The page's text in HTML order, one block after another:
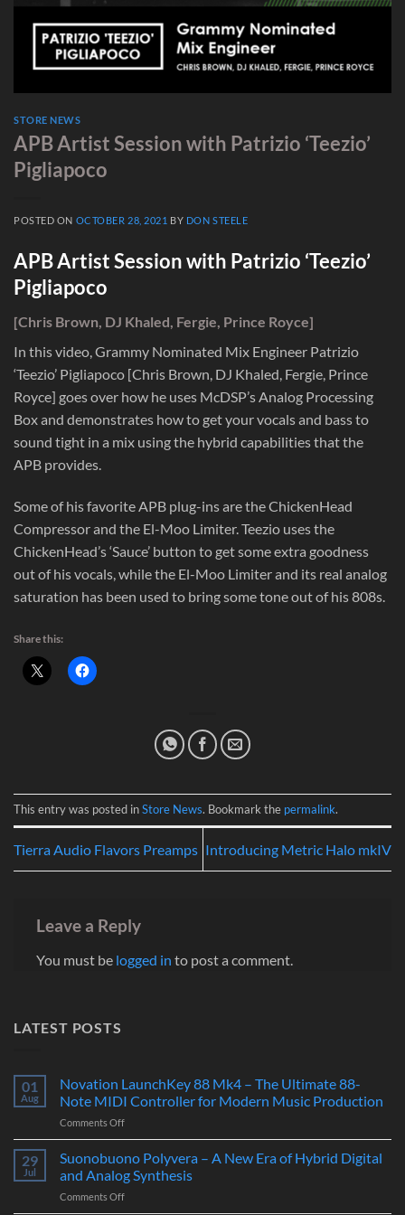
STORE NEWS
APB Artist Session with Patrizio ‘Teezio’
Pigliapoco
POSTED ON OCTOBER 28, 2021 BY DON STEELE
APB Artist Session with Patrizio ‘Teezio’
Pigliapoco
[Chris Brown, DJ Khaled, Fergie, Prince Royce]
In this video, Grammy Nominated Mix Engineer Patrizio
‘Teezio’ Pigliapoco [Chris Brown, DJ Khaled, Fergie, Prince
Royce] goes over how he uses McDSP’s Analog Processing
Box and demonstrates how to get your vocals and bass to
sound tight in a mix using the hybrid capabilities that the
APB provides.
Some of his favorite APB plug-ins are the ChickenHead
Compressor and the El-Moo Limiter. Teezio uses the
ChickenHead’s ‘Sauce’ button to get some extra goodness
out of his vocals, while the El-Moo Limiter and its real analog
saturation has been used to bring some tone out of his 808s.
Share this:
This entry was posted inStore News. Bookmark the permalink.
Tierra Audio Flavors Preamps Introducing Metric Halo mkIV
Leave a Reply
You must be logged in to post a comment.
LATEST POSTS
01
Aug
Novation LaunchKey 88 Mk4 – The Ultimate 88-
Note MIDI Controller for Modern Music Production
Comments Offon
Novation
LaunchKey
88
Mk4
–
29
Jul
Suonobuono Polyvera – A New Era of Hybrid Digital
and Analog Synthesis
Comments Offon
Suonobuono